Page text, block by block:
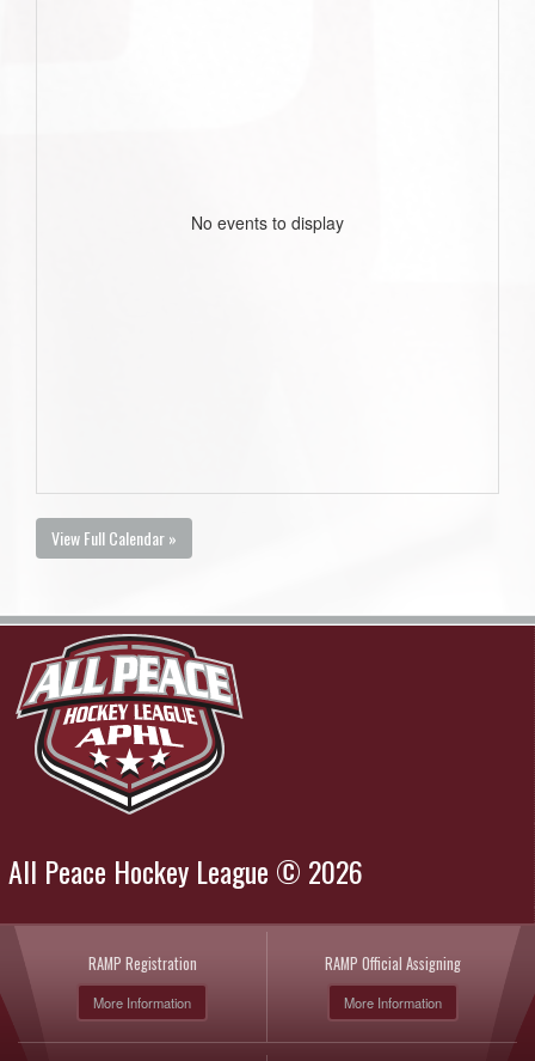
No events to display
View Full Calendar »
All Peace Hockey League © 2026
RAMP Registration
More Information
RAMP Official Assigning
More Information